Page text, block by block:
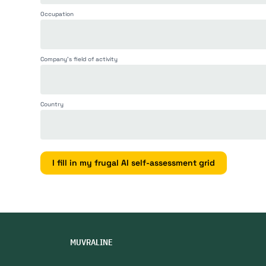
Occupation
Company's field of activity
Country
I fill in my frugal AI self-assessment grid
MUVRALINE